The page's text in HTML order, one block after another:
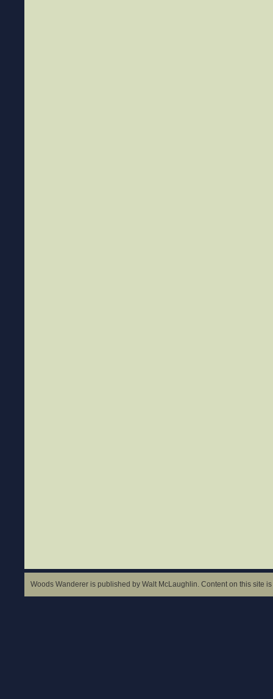
Woods Wanderer is published by Walt McLaughlin. Content on this site